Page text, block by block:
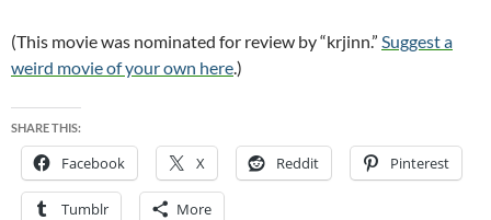
(This movie was nominated for review by “krjinn.” Suggest a
weird movie of your own here.)
SHARE THIS:
Facebook X Reddit Pinterest
Tumblr More